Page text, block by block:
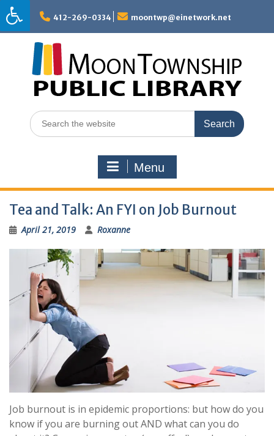
Skip
to
content
412-269-0334 moontwp@einetwork.net
Search
for:
Menu
Tea and Talk: An FYI on Job Burnout
April 21, 2019 Roxanne
Job burnout is in epidemic proportions: but how do you
know if you are burning out AND what can you do